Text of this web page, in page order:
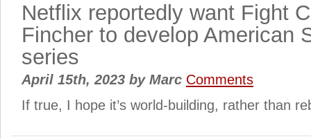
Netflix reportedly want Fight
Fincher to develop American
series
April 15th, 2023 byMarc Comments
If true, I hope it’s world-building, rather than